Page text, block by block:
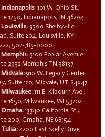
Indianapolis: 101 W. Ohio St.,
1250, Indianapolis, IN 46204
Louisville: 9300 Shelbyville
Suite 204, Louisville, KY
502-785-0000
Memphis: 5100 Poplar Avenue
2932 Memphis TN 38137
Midvale: 910 W. Legacy Center
Suite 120, Midvale, UT 84047
Milwaukee: 111 E. Kilbourn Ave.,
1650, Milwaukee, WI 53202
Omaha: 13340 California St.,
200, Omaha, NE 68154
Tulsa: 4200 East Skelly Drive,